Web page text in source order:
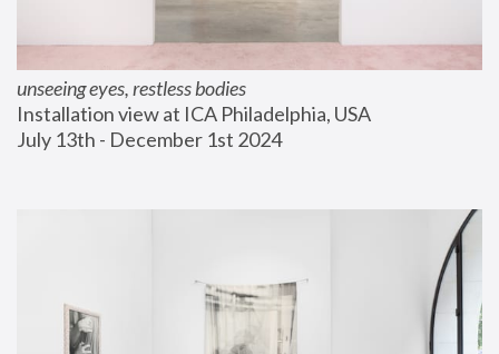
unseeing eyes, restless bodies
Installation view at ICA Philadelphia, USA
July 13th - December 1st 2024